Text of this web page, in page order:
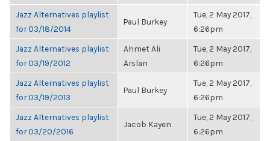
Jazz Alternatives playlist
for 03/18/2014
Paul Burkey
Tue, 2 May 2017,
6:26pm
Jazz Alternatives playlist
for 03/19/2012
Ahmet Ali
Arslan
Tue, 2 May 2017,
6:26pm
Jazz Alternatives playlist
for 03/19/2013
Paul Burkey
Tue, 2 May 2017,
6:26pm
Jazz Alternatives playlist
for 03/20/2016
Jacob Kayen
Tue, 2 May 2017,
6:26pm